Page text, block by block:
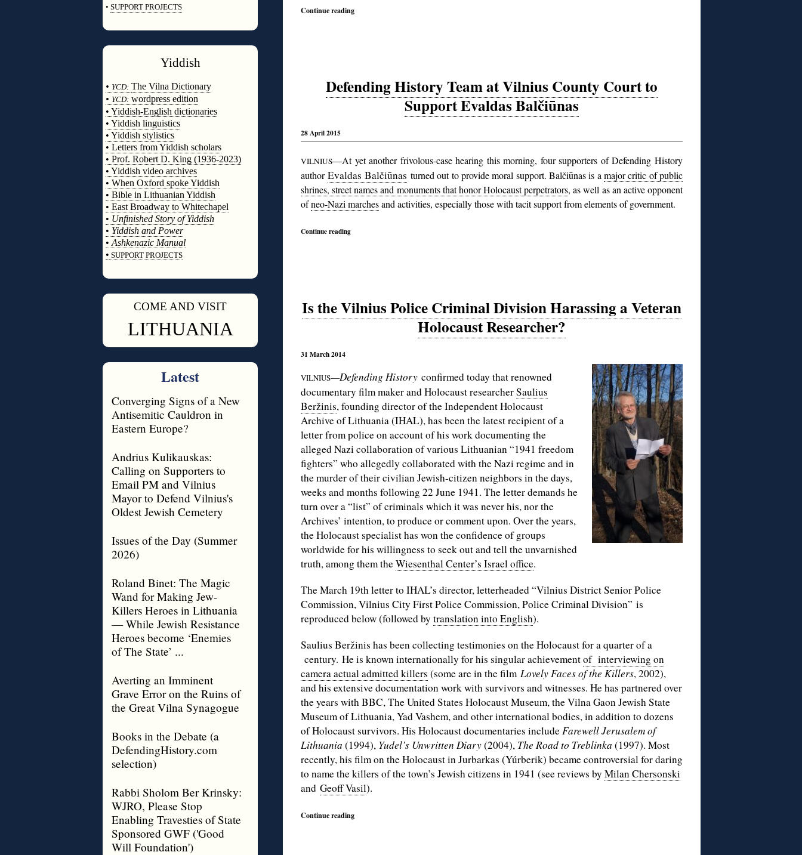
• SUPPORT PROJECTS
Yiddish
• YCD: The Vilna Dictionary
• YCD: wordpress edition
• Yiddish-English dictionaries
• Yiddish linguistics
• Yiddish stylistics
• Letters from Yiddish scholars
• Prof. Robert D. King (1936-2023)
• Yiddish video archives
• When Oxford spoke Yiddish
• Bible in Lithuanian Yiddish
• East Broadway to Whitechapel
• Unfinished Story of Yiddish
• Yiddish and Power
• Ashkenazic Manual
• SUPPORT PROJECTS
COME AND VISIT
LITHUANIA
Latest
Converging Signs of a New
Antisemitic Cauldron in
Eastern Europe?
Andrius Kulikauskas:
Calling on Supporters to
Email PM and Vilnius
Mayor to Defend Vilnius's
Oldest Jewish Cemetery
Issues of the Day (Summer
2026)
Roland Binet: The Magic
Wand for Making Jew-
Killers Heroes in Lithuania
— While Jewish Resistance
Heroes become ‘Enemies
of The State’ ...
Averting an Imminent
Grave Error on the Ruins of
the Great Vilna Synagogue
Books in the Debate (a
DefendingHistory.com
selection)
Rabbi Sholom Ber Krinsky:
WJRO, Please Stop
Enabling Travesties of State
Sponsored GWF ('Good
Will Foundation')
Continue reading
Defending History Team at Vilnius County Court to
Support Evaldas Balčiūnas
28 April 2015
VILNIUS—At yet another frivolous-case hearing this morning, four supporters of Defending History
authorEvaldas Balčiūnas turned out to provide moral support. Balčiūnas is amajor critic of public
shrines, street names and monuments that honor Holocaust perpetrators, as well as an active opponent
ofneo-Nazi marchesand activities, especially those with tacit support from elements of government.
Continue reading
Is the Vilnius Police Criminal Division Harassing a Veteran
Holocaust Researcher?
31 March 2014
VILNIUS—Defending History confirmed today that renowned
documentary film maker and Holocaust researcherSaulius
Beržinis, founding director of the Independent Holocaust
Archive of Lithuania (IHAL), has been the latest recipient of a
letter from police on account of his work documenting the
alleged Nazi collaboration of various Lithuanian “1941 freedom
fighters” who allegedly collaborated with the Nazi regime and in
the murder of their civilian Jewish-citizen neighbors in the days,
weeks and months following 22 June 1941. The letter demands he
turn over a “list” of criminals which it was never his, nor the
Archives’ intention, to produce or comment upon. Over the years,
the Holocaust specialist has won the confidence of groups
worldwide for his willingness to seek out and tell the unvarnished
truth, among them theWiesenthal Center’s Israel office.
The March 19th letter to IHAL’s director, letterheaded “Vilnius District Senior Police
Commission, Vilnius City First Police Commission, Police Criminal Division” is
reproduced below (followed by translation into English).
Saulius Beržinis has been collecting testimonies on the Holocaust for a quarter of a
century. He is known internationally for his singular achievementof interviewing on
camera actual admitted killers (some are in the film Lovely Faces of the Killers, 2002),
and his extensive documentation work with survivors and witnesses. He has partnered over
the years with BBC, The United States Holocaust Museum, the Vilna Gaon Jewish State
Museum of Lithuania, Yad Vashem, and other international bodies, in addition to dozens
of Holocaust survivors. His Holocaust documentaries includeFarewell Jerusalem of
Lithuania (1994), Yudel’s Unwritten Diary(2004), The Road to Treblinka (1997). Most
recently, his film on the Holocaust in Jurbarkas (Yúrberik) became controversial for daring
to name the killers of the town’s Jewish citizens in 1941 (see reviews by Milan Chersonski
and Geoff Vasil).
Continue reading